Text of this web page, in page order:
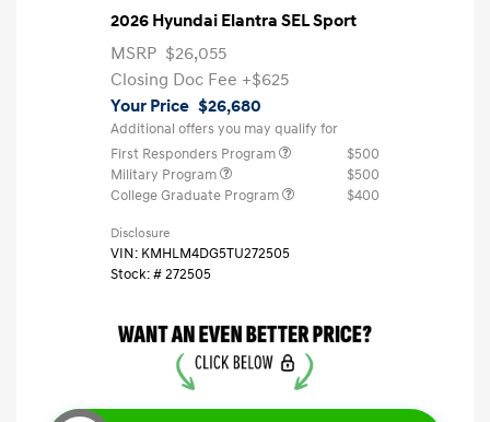
2026 Hyundai Elantra SEL Sport
MSRP $26,055
Closing Doc Fee +$625
Your Price $26,680
Additional offers you may qualify for
First Responders Program
$500
Military Program
$500
College Graduate Program
$400
Disclosure
VIN: KMHLM4DG5TU272505
Stock: #272505